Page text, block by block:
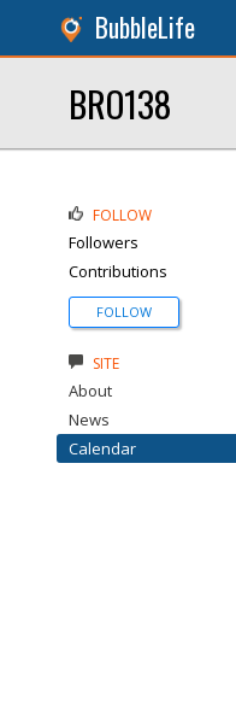
BubbleLife
BRO138
FOLLOW
Followers
Contributions
FOLLOW
SITE
About
News
Calendar